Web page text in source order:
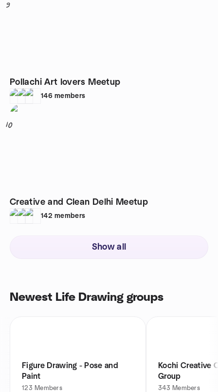
9
Pollachi Art lovers Meetup
146 members
10
Creative and Clean Delhi Meetup
142 members
Show all
Newest Life Drawing groups
Figure Drawing - Pose and
Paint
123 Members
Kochi Creative
Group
343 Members